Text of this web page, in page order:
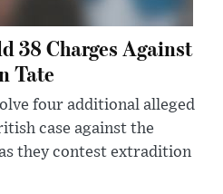
38 Charges Against
Tate
four additional alleged
case against the
they contest extradition